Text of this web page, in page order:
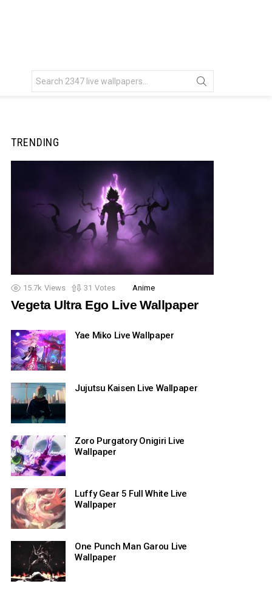
for:
TRENDING
15.7k Views 31 Votes Anime
Vegeta Ultra Ego Live Wallpaper
Yae Miko Live Wallpaper
Jujutsu Kaisen Live Wallpaper
Zoro Purgatory Onigiri Live
Wallpaper
Luffy Gear 5 Full White Live
Wallpaper
One Punch Man Garou Live
Wallpaper